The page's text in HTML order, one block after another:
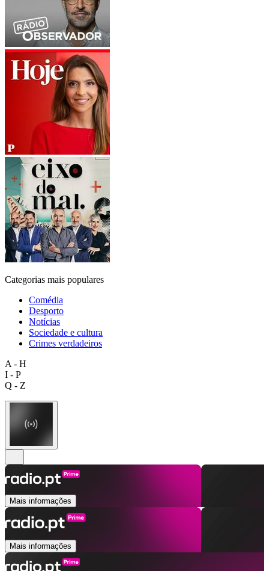
Categorias mais populares
Comédia
Desporto
Notícias
Sociedade e cultura
Crimes verdadeiros
A - H
I - P
Q - Z
Mais informações
Mais informações